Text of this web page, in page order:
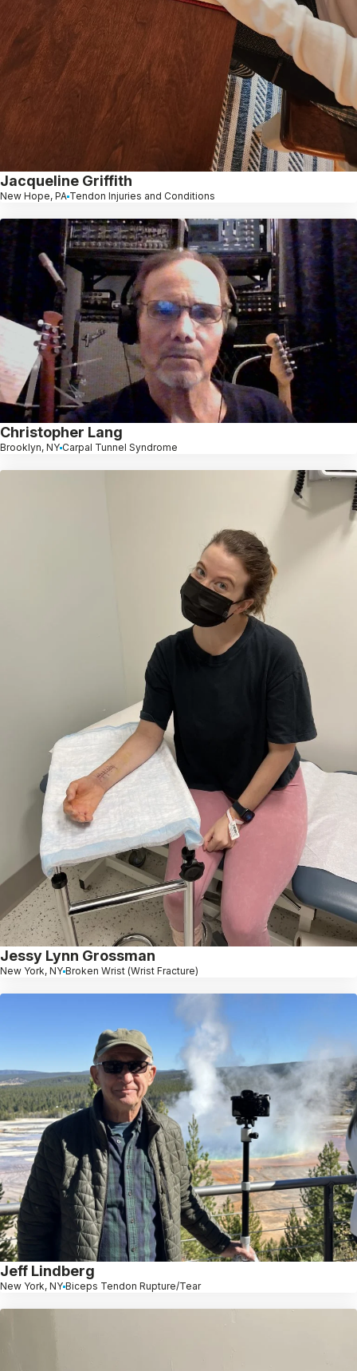
Jacqueline Griffith
New Hope, PA Tendon Injuries and Conditions
Christopher Lang
Brooklyn, NY Carpal Tunnel Syndrome
Jessy Lynn Grossman
New York, NY Broken Wrist (Wrist Fracture)
Jeff Lindberg
New York, NY Biceps Tendon Rupture/Tear